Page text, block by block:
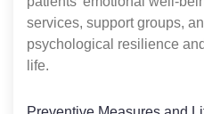
services, support groups,
psychological resilience
life.